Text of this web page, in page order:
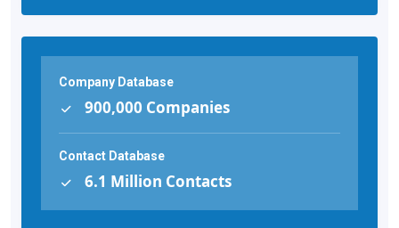
Company Database
900,000 Companies
Contact Database
6.1 Million Contacts